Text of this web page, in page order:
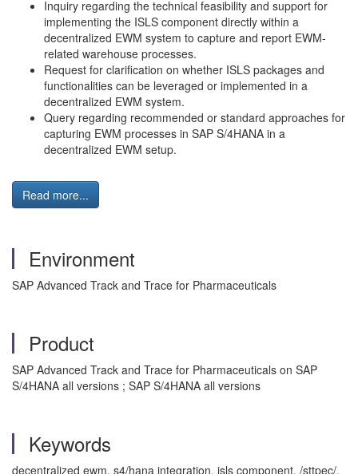
Inquiry regarding the technical feasibility and support for
implementing the ISLS component directly within a
decentralized EWM system to capture and report EWM-
related warehouse processes.
Request for clarification on whether ISLS packages and
functionalities can be leveraged or implemented in a
decentralized EWM system.
Query regarding recommended or standard approaches for
capturing EWM processes in SAP S/4HANA in a
decentralized EWM setup.
Read more...
Environment
SAP Advanced Track and Trace for Pharmaceuticals
Product
SAP Advanced Track and Trace for Pharmaceuticals on SAP
S/4HANA all versions ; SAP S/4HANA all versions
Keywords
decentralized ewm, s4/hana integration, isls component, /sttpec/,